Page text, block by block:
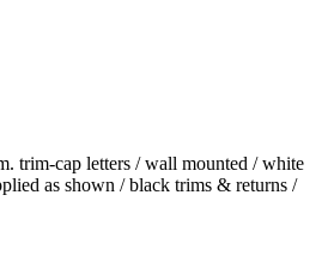
trim-cap letters / wall mounted / white
as shown / black trims & returns /